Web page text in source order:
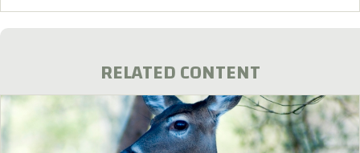
RELATED CONTENT